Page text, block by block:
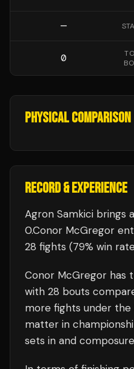
—
0
PHYSICAL COMPARISON
RECORD & EXPERIENCE
Agron Samkici brings
0.Conor McGregor
28 fights (79% win
Conor McGregor has
with 28 bouts
more fights under
matter in
sets in and